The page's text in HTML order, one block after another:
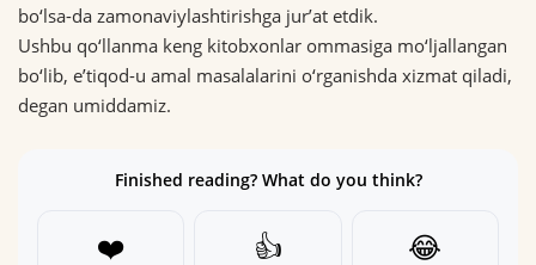
bo‘lsa-da zamonaviylashtirishga jur’at etdik.
Ushbu qo‘llanma keng kitobxonlar ommasiga mo‘ljallangan
bo‘lib, e’tiqod-u amal masalalarini o‘rganishda xizmat qiladi,
degan umiddamiz.
Finished reading? What do you think?
❤️ 👍 😂